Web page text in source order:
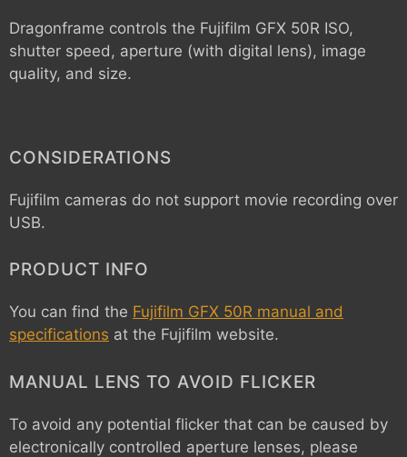
Dragonframe controls the Fujifilm GFX 50R ISO,
shutter speed, aperture (with digital lens), image
quality, and size.
CONSIDERATIONS
Fujifilm cameras do not support movie recording over
USB.
PRODUCT INFO
You can find the Fujifilm GFX 50R manual and
specifications at the Fujifilm website.
MANUAL LENS TO AVOID FLICKER
To avoid any potential flicker that can be caused by
electronically controlled aperture lenses, please